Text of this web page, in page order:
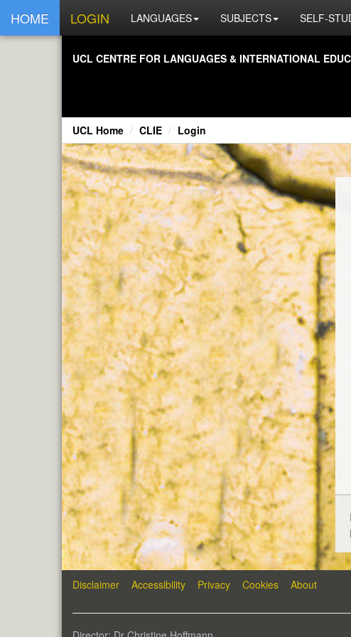
HOME LOGIN LANGUAGES SUBJECTS SELF-
UCL CENTRE FOR LANGUAGES & INTERNATIONAL
UCL Home CLIE Login
Disclaimer Accessibility Privacy Cookies About